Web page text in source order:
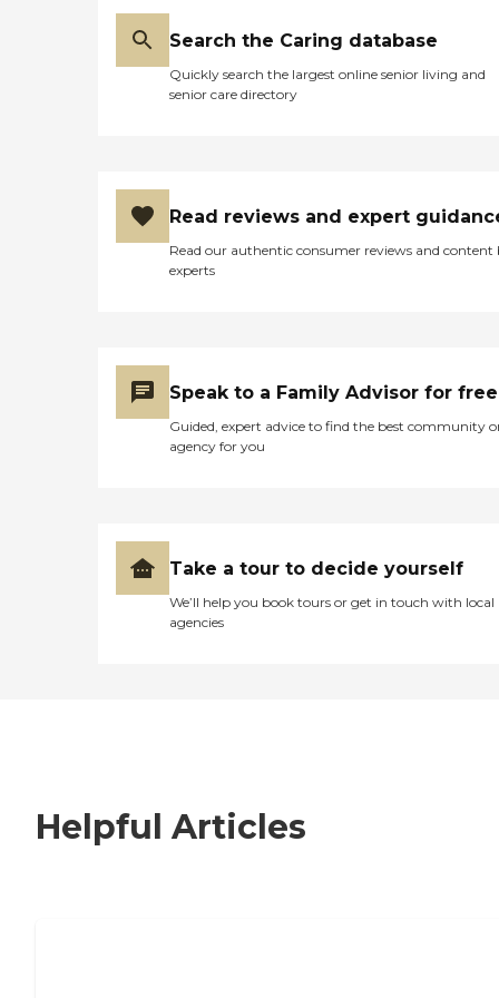
Search the Caring database
Quickly search the largest online senior living and
senior care directory
Read reviews and expert
Read our authentic consumer reviews and content
experts
Speak to a Family Advisor for free
Guided, expert advice to find the best community
agency for you
Take a tour to decide yourself
We’ll help you book tours or get in touch with local
agencies
Helpful Articles